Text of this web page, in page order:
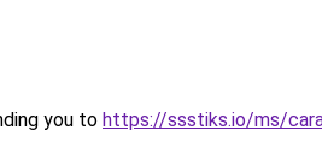
you to https://ssstiks.io/ms/